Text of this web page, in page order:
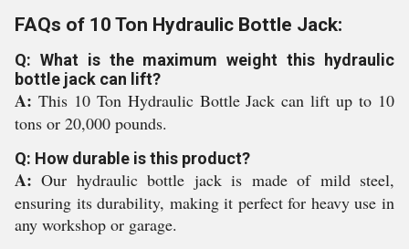
FAQs of 10 Ton Hydraulic Bottle Jack:
Q: What is the maximum weight this hydraulic
bottle jack can lift?
A: This 10 Ton Hydraulic Bottle Jack can lift up to 10
tons or 20,000 pounds.
Q: How durable is this product?
A:Our hydraulic bottle jack is made of mild steel,
ensuring its durability, making it perfect for heavy use in
any workshop or garage.